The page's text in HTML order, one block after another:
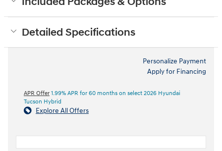
Detailed Specifications
Personalize Payment
Apply for Financing
APR Offer 1.99% APR for 60 months on select 2026 Hyundai
Tucson Hybrid
Explore All Offers